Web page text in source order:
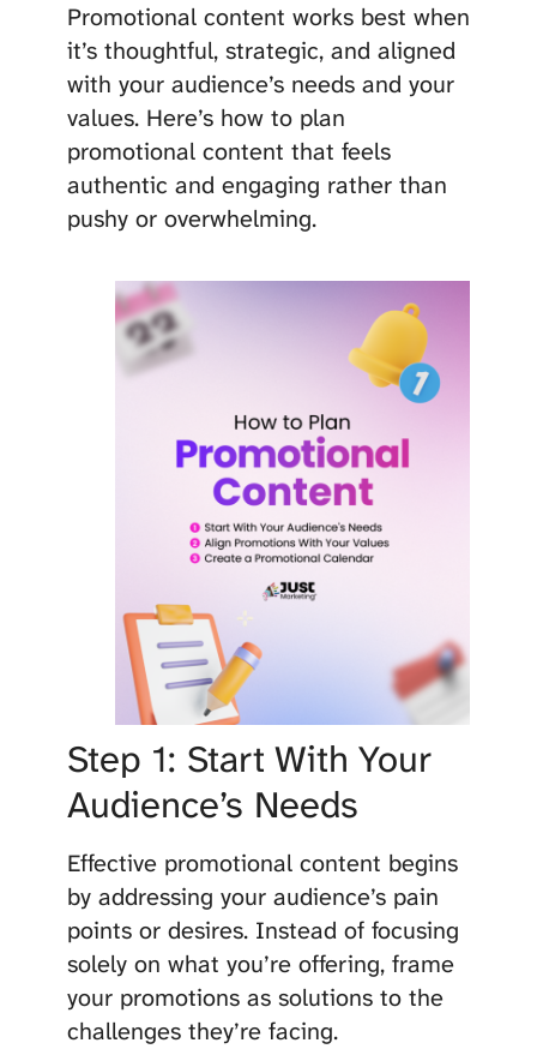
Promotional content works best when
it’s thoughtful, strategic, and aligned
with your audience’s needs and your
values. Here’s how to plan
promotional content that feels
authentic and engaging rather than
pushy or overwhelming.
Step 1: Start With Your
Audience’s Needs
Effective promotional content begins
by addressing your audience’s pain
points or desires. Instead of focusing
solely on what you’re offering, frame
your promotions as solutions to the
challenges they’re facing.